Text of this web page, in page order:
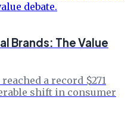
Brands: The Value
a record $271
shift in consumer